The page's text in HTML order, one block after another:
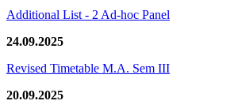
Additional List - 2 Ad-hoc Panel
24.09.2025
Revised Timetable M.A. Sem III
20.09.2025